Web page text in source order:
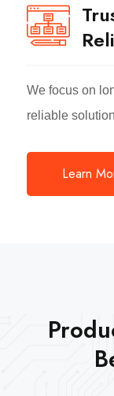
We focus on
reliable
Learn